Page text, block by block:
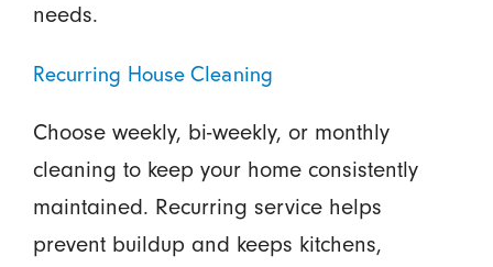
needs.
Recurring House Cleaning
Choose weekly, bi-weekly, or monthly
cleaning to keep your home consistently
maintained. Recurring service helps
prevent buildup and keeps kitchens,